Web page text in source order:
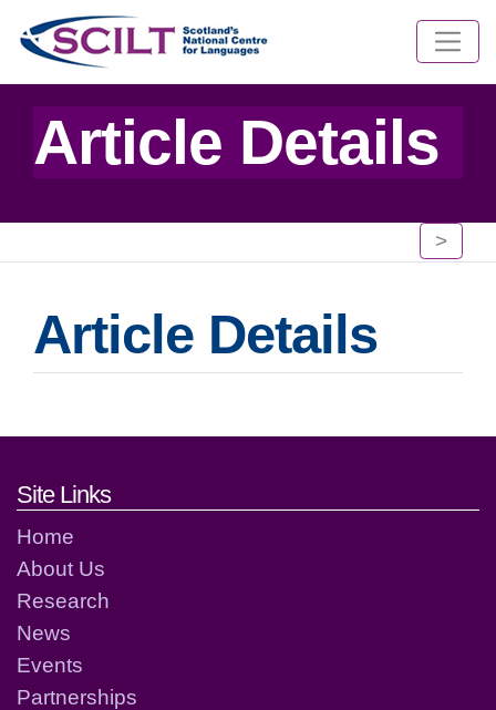
Article Details
>
Article Details
Footer links and contact
Site Links
Home
About Us
Research
News
Events
Partnerships